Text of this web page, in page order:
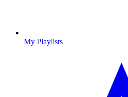
My Playlists